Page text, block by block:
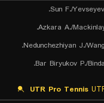
Sun F./
Azkara A./
Nedunchezhiyan J./
Bar Biryukov P./
UTR Pro Tennis